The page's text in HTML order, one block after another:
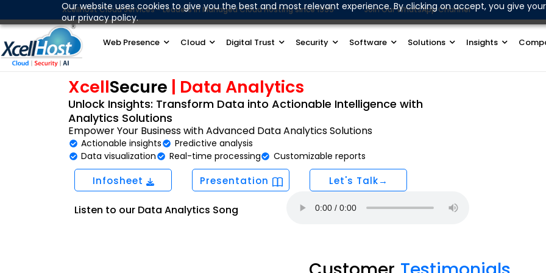
Our website uses cookies to give you the best and most relevant experience. By clicking on accept, you give
our privacy policy.
to
content
XcellHost Cloud Services - Leaders in Managed Cloud Hosting since 1999 Join Our WhatsApp Channel
Web Presence Cloud Digital Trust Security Software Solutions Insights
XcellSecure | Data Analytics
Unlock Insights: Transform Data into Actionable Intelligence with
Analytics Solutions
Empower Your Business with Advanced Data Analytics Solutions
Actionable insights
Predictive analysis
Data visualization
Real-time processing Customizable reports
Infosheet Presentation Let's Talk→
Listen to our Data Analytics Song